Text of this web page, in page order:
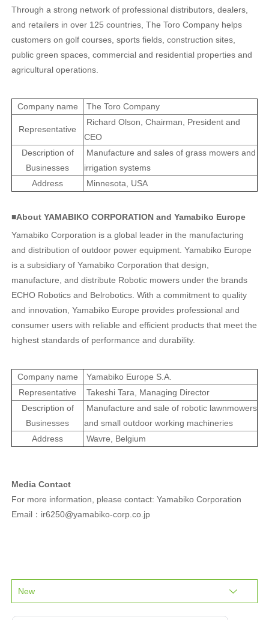
Through a strong network of professional distributors, dealers,
and retailers in over 125 countries, The Toro Company helps
customers on golf courses, sports fields, construction sites,
public green spaces, commercial and residential properties and
agricultural operations.
Company name The Toro Company
Representative
Richard Olson, Chairman, President and
CEO
Description of
Businesses
Manufacture and sales of grass mowers and
irrigation systems
Address
Minnesota, USA
■About YAMABIKO CORPORATION and Yamabiko Europe
Yamabiko Corporation is a global leader in the manufacturing
and distribution of outdoor power equipment. Yamabiko Europe
is a subsidiary of Yamabiko Corporation that design,
manufacture, and distribute Robotic mowers under the brands
ECHO Robotics and Belrobotics. With a commitment to quality
and innovation, Yamabiko Europe provides professional and
consumer users with reliable and efficient products that meet the
highest standards of performance and durability.
Company name
Yamabiko Europe S.A.
Representative
Takeshi Tara, Managing Director
Description of
Businesses
Manufacture and sale of robotic lawnmowers
and small outdoor working machineries
Address
Wavre, Belgium
Media Contact
For more information, please contact: Yamabiko Corporation
Email：ir6250@yamabiko-corp.co.jp